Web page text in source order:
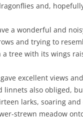
and,
a wonderful and
and trying to
a tree with its wings
excellent views
linnets also obliged,
larks, soaring and
strewn meadow